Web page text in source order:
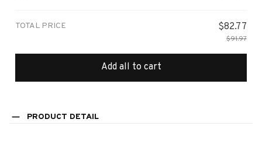
TOTAL PRICE $82.77
$91.97
Add all to cart
PRODUCT DETAIL